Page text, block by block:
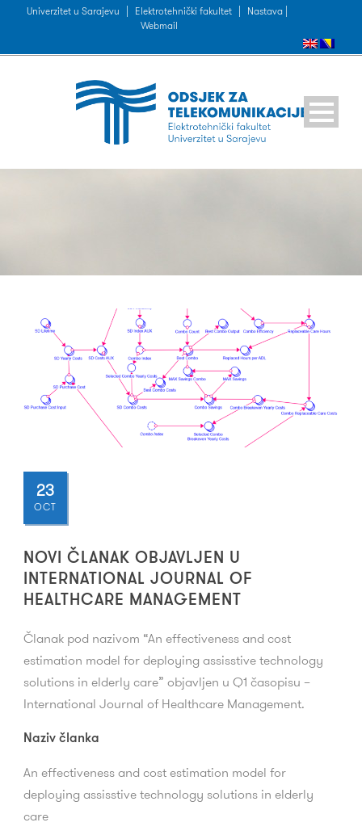
Univerzitet u Sarajevu Elektrotehnički fakultet
Nastava |
Webmail
23
OCT
NOVI ČLANAK OBJAVLJEN U
INTERNATIONAL JOURNAL OF
HEALTHCARE MANAGEMENT
Članak pod nazivom “An effectiveness and cost
estimation model for deploying assisstive technology
solutions in elderly care” objavljen u Q1 časopisu –
International Journal of Healthcare Management.
Naziv članka
An effectiveness and cost estimation model for
deploying assisstive technology solutions in elderly
care